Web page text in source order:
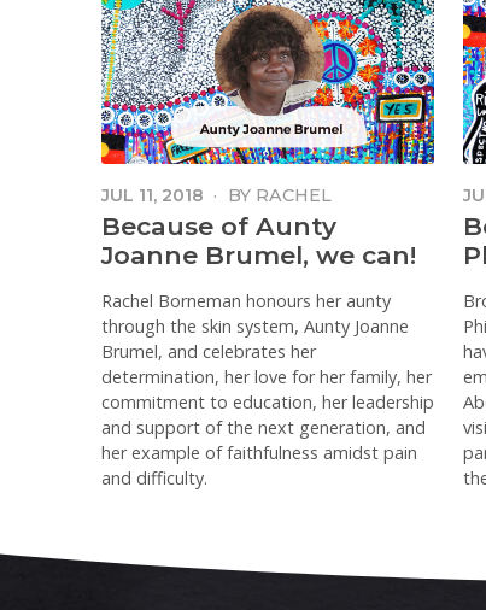
JUL 11, 2018 · BY RACHEL
BORNEMAN
Because of Aunty
Joanne Brumel, we can!
Rachel Borneman honours her aunty
through the skin system, Aunty Joanne
Brumel, and celebrates her
determination, her love for her family, her
commitment to education, her leadership
and support of the next generation, and
her example of faithfulness amidst pain
and difficulty.